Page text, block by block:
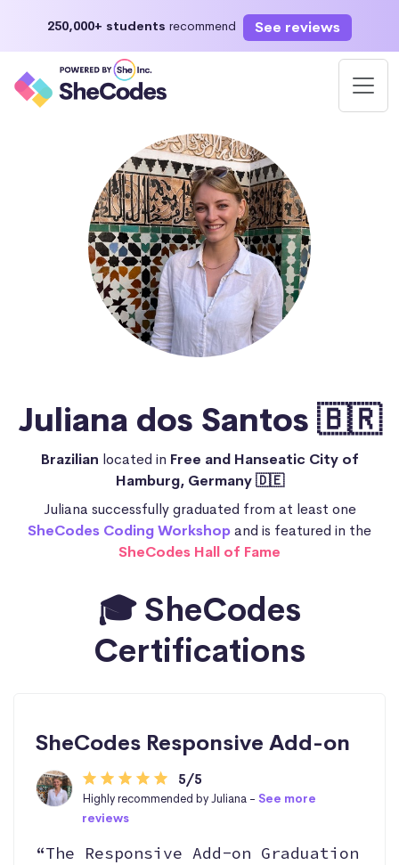
250,000+ students recommend See reviews
Juliana dos Santos 🇧🇷
Brazilian located in Free and Hanseatic City of
Hamburg, Germany 🇩🇪
Juliana successfully graduated from at least one
SheCodes Coding Workshopand is featured in the
SheCodes Hall of Fame
🎓 SheCodes
Certifications
SheCodes Responsive Add-on
5/5
Highly recommended by Juliana - See more
reviews
“The Responsive Add-on Graduation